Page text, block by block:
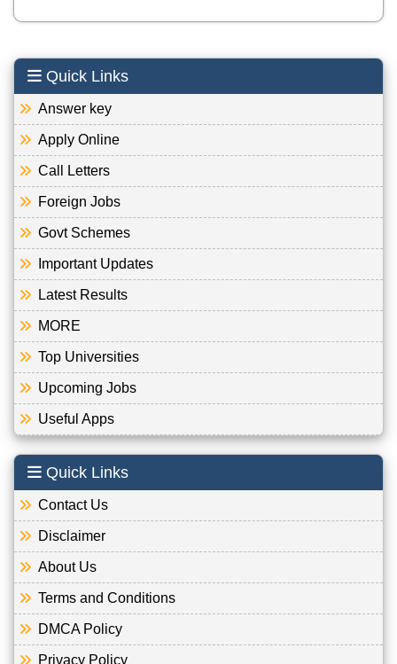
Quick Links
Answer key
Apply Online
Call Letters
Foreign Jobs
Govt Schemes
Important Updates
Latest Results
MORE
Top Universities
Upcoming Jobs
Useful Apps
Quick Links
Contact Us
Disclaimer
About Us
Terms and Conditions
DMCA Policy
Privacy Policy